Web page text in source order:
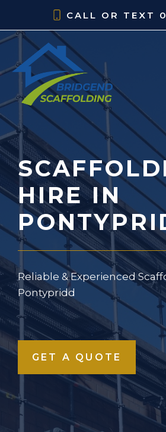
content
CALL OR TEXT
HIRE IN
Reliable & Experienced
Pontypridd
GET A QUOTE